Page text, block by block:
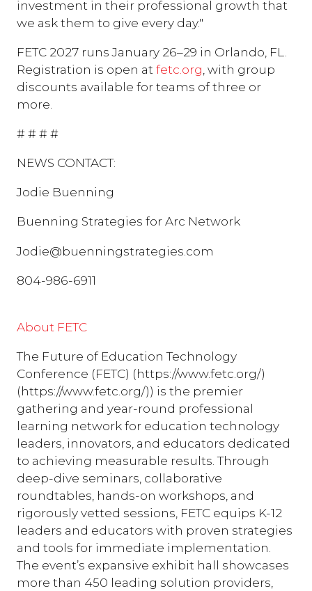
investment in their professional growth that
we ask them to give every day."
FETC 2027 runs January 26–29 in Orlando, FL.
Registration is open at fetc.org , with group
discounts available for teams of three or
more.
# # # #
NEWS CONTACT:
Jodie Buenning
Buenning Strategies for Arc Network
Jodie@buenningstrategies.com
804-986-6911
About FETC
The Future of Education Technology
Conference (FETC) (https://www.fetc.org/)
(https://www.fetc.org/)) is the premier
gathering and year-round professional
learning network for education technology
leaders, innovators, and educators dedicated
to achieving measurable results. Through
deep-dive seminars, collaborative
roundtables, hands-on workshops, and
rigorously vetted sessions, FETC equips K-12
leaders and educators with proven strategies
and tools for immediate implementation.
The event’s expansive exhibit hall showcases
more than 450 leading solution providers,